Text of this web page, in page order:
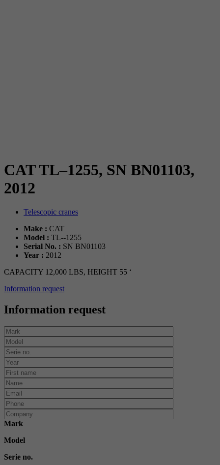
CAT TL–1255, SN BN01103,
2012
Telescopic cranes
Make : CAT
Model : TL--1255
Serial No. : SN BN01103
Year : 2012
CAPACITY 12,000 LBS, HEIGHT 55 ‘
Information request
Information request
Mark
Model
Serie no.